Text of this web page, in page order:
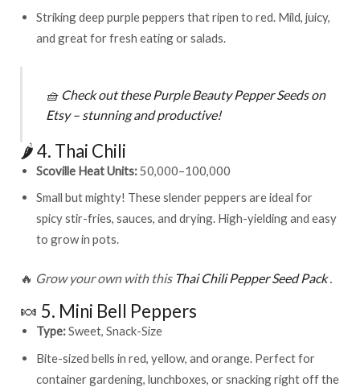
Striking deep purple peppers that ripen to red. Mild, juicy,
and great for fresh eating or salads.
🧺 Check out these Purple Beauty Pepper Seeds on
Etsy– stunning and productive!
🌶️ 4. Thai Chili
Scoville Heat Units: 50,000–100,000
Small but mighty! These slender peppers are ideal for
spicy stir-fries, sauces, and drying. High-yielding and easy
to grow in pots.
🔥 Grow your own with this Thai Chili Pepper Seed Pack
🍬 5. Mini Bell Peppers
Type:Sweet, Snack-Size
Bite-sized bells in red, yellow, and orange. Perfect for
container gardening, lunchboxes, or snacking right off the